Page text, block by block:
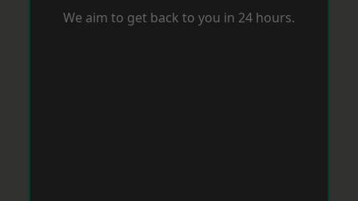
We aim to get back to you in 24 hours.